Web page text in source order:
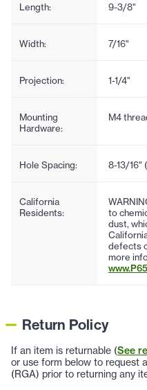
Length: 9-3/8"
Width: 7/16"
Projection: 1-1/4"
Mounting
Hardware:
M4
Hole Spacing: 8-13/16"
California
Residents:
to
dust,
defects
more
Return Policy
If an item is returnable (See
or use form below to request
(RGA) prior to returning any